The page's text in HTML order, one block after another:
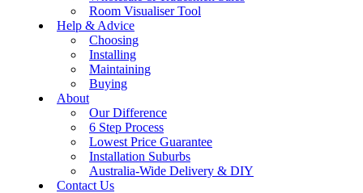
Room Visualiser Tool
Help & Advice
Choosing
Installing
Maintaining
Buying
About
Our Difference
6 Step Process
Lowest Price Guarantee
Installation Suburbs
Australia-Wide Delivery & DIY
Contact Us